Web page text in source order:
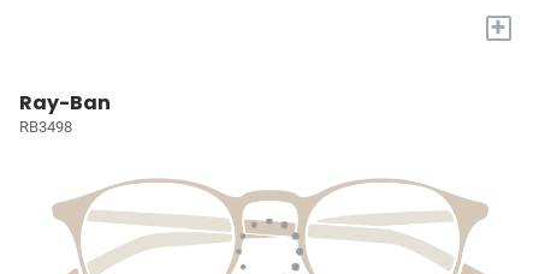
+
Ray-Ban
RB3498